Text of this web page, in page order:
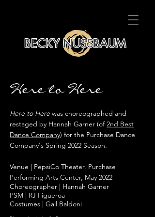
BECKY NUSSBAUM
Here to Here
Here to Here was choreographed and
restaged by Hannah Garner (of2nd Best
Dance Company) for the Purchase Dance
Company's Spring 2022 Season.
Venue | PepsiCo Theater, Purchase
Performing Arts Center, May 2022
Choreographer | Hannah Garner
PSM | RJ Figueroa
Costumes | Gail Baldoni